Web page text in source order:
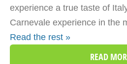
experience a true taste of
Carnevale experience in the
Read the rest »
READ